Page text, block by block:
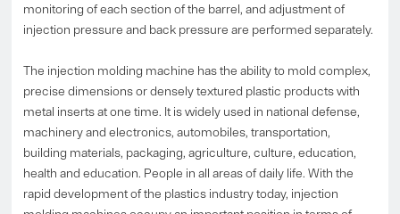
monitoring of each section of the barrel, and adjustment of
injection pressure and back pressure are performed separately.
The injection molding machine has the ability to mold complex,
precise dimensions or densely textured plastic products with
metal inserts at one time. It is widely used in national defense,
machinery and electronics, automobiles, transportation,
building materials, packaging, agriculture, culture, education,
health and education. People in all areas of daily life. With the
rapid development of the plastics industry today, injection